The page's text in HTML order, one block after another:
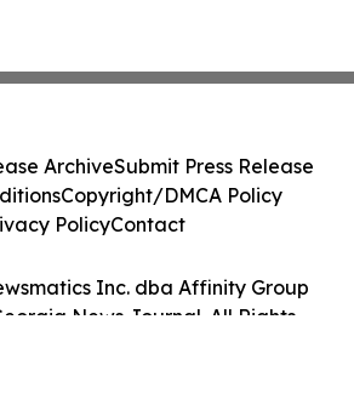
Inc. dba Affinity Group
News Journal. All Rights
ArchiveSubmit Press Release
Copyright/DMCA Policy
PolicyContact